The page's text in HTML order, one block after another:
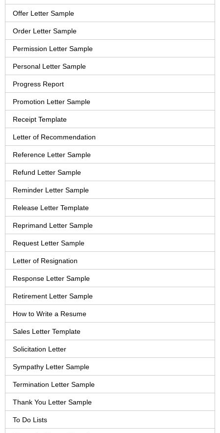
Offer Letter Sample
Order Letter Sample
Permission Letter Sample
Personal Letter Sample
Progress Report
Promotion Letter Sample
Receipt Template
Letter of Recommendation
Reference Letter Sample
Refund Letter Sample
Reminder Letter Sample
Release Letter Template
Reprimand Letter Sample
Request Letter Sample
Letter of Resignation
Response Letter Sample
Retirement Letter Sample
How to Write a Resume
Sales Letter Template
Solicitation Letter
Sympathy Letter Sample
Termination Letter Sample
Thank You Letter Sample
To Do Lists